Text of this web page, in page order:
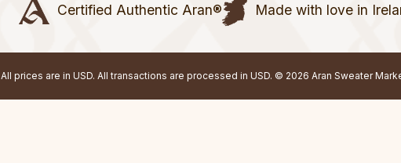
Certified Authentic Aran® Made with love in
All prices are in USD. All transactions are processed in USD. © 2026 Aran Sweater